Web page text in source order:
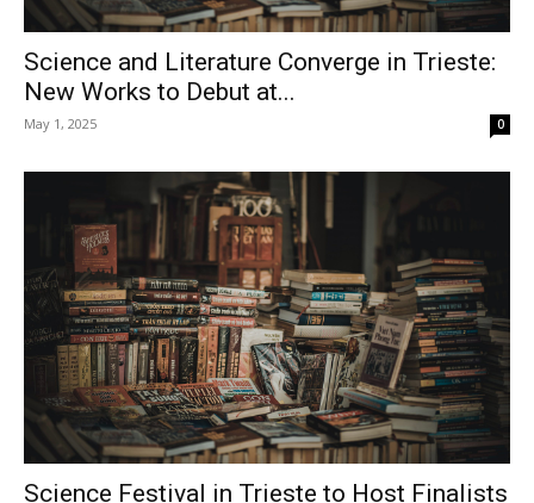
Science and Literature Converge in Trieste:
New Works to Debut at...
May 1, 2025 0
Science Festival in Trieste to Host Finalists